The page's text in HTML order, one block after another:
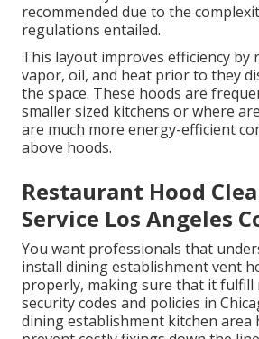
recommended due to the
regulations entailed.
This layout improves efficiency by
vapor, oil, and heat prior to they
the space. These hoods are
smaller sized kitchens or where
are much more energy-efficient
above hoods.
Restaurant Hood
Service Los Angeles
You want professionals that
install dining establishment vent
properly, making sure that it
security codes and policies in
dining establishment kitchen area